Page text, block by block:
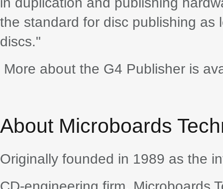
the standard for disc publishing
discs."
More about the G4 Publisher is
About Microboards
Originally founded in 1989 as the